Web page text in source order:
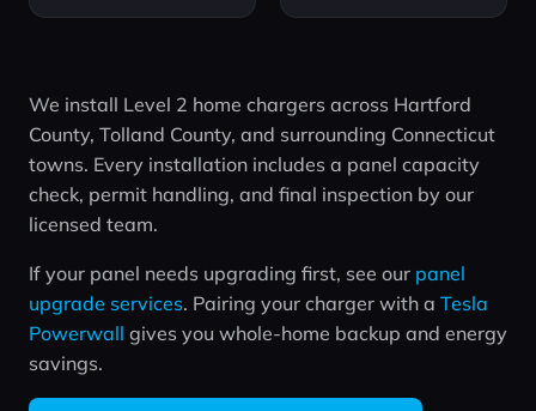
We install Level 2 home chargers across Hartford
County, Tolland County, and surrounding Connecticut
towns. Every installation includes a panel capacity
check, permit handling, and final inspection by our
licensed team.
If your panel needs upgrading first, see our panel
upgrade services. Pairing your charger with a Tesla
Powerwall gives you whole‑home backup and energy
savings.